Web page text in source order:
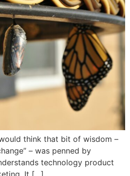
think that bit of wisdom –
– was penned by
technology product
It […]